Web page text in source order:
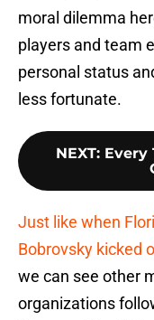
moral dilemma
players and team
personal status
less fortunate.
NEXT: Every
Just like when
Bobrovsky kicked
we can see other
organizations